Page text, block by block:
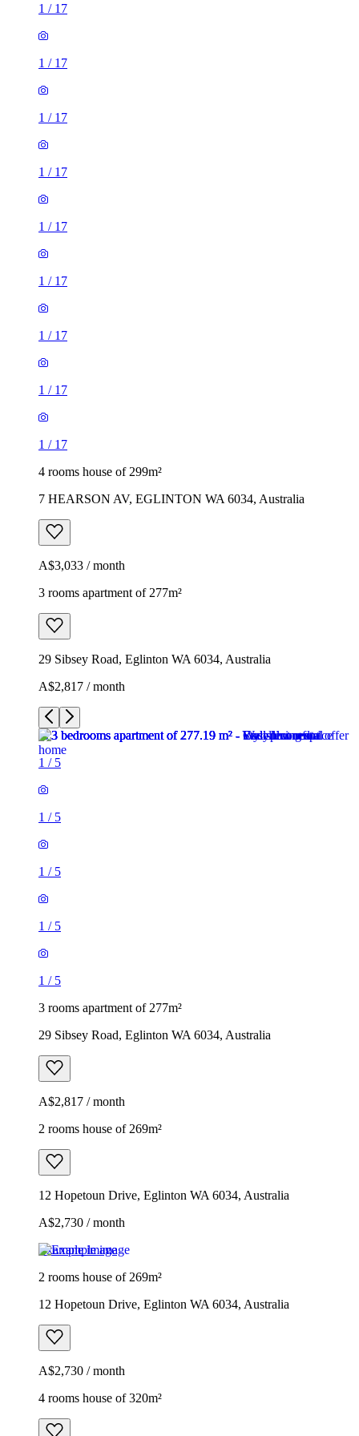
1 / 17
1 / 17
1 / 17
1 / 17
1 / 17
1 / 17
1 / 17
1 / 17
1 / 17
4 rooms house of 299m²
7 HEARSON AV, EGLINTON WA 6034, Australia
A$3,033 / month
3 rooms apartment of 277m²
29 Sibsey Road, Eglinton WA 6034, Australia
A$2,817 / month
1 / 5
1 / 5
1 / 5
1 / 5
1 / 5
3 rooms apartment of 277m²
29 Sibsey Road, Eglinton WA 6034, Australia
A$2,817 / month
2 rooms house of 269m²
12 Hopetoun Drive, Eglinton WA 6034, Australia
A$2,730 / month
Example image
2 rooms house of 269m²
12 Hopetoun Drive, Eglinton WA 6034, Australia
A$2,730 / month
4 rooms house of 320m²